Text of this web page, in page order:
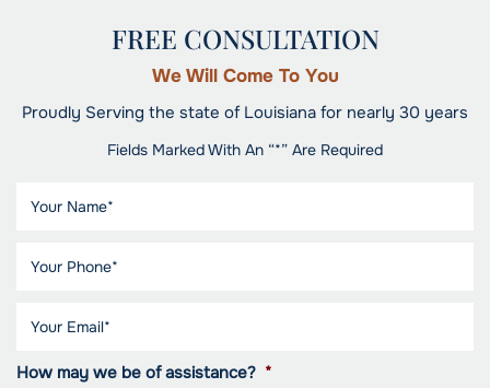
FREE CONSULTATION
We Will Come To You
Proudly Serving the state of Louisiana for nearly 30 years
Fields Marked With An “*” Are Required
How may we be of assistance? *